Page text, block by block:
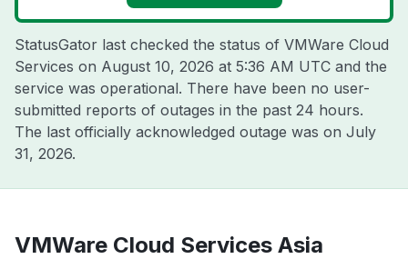
StatusGator last checked the status of VMWare Cloud
Services on August 10, 2026 at 5:36 AM UTC and the
service was operational. There have been no user-
submitted reports of outages in the past 24 hours.
The last officially acknowledged outage was on July
31, 2026.
VMWare Cloud Services Asia